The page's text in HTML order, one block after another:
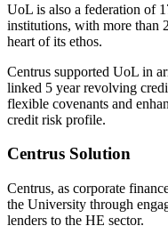
UoL is also a federation of
institutions, with more than
heart of its ethos.
Centrus supported UoL in
linked 5 year revolving
flexible covenants and
credit risk profile.
Centrus Solution
Centrus, as corporate
the University through
lenders to the HE sector.